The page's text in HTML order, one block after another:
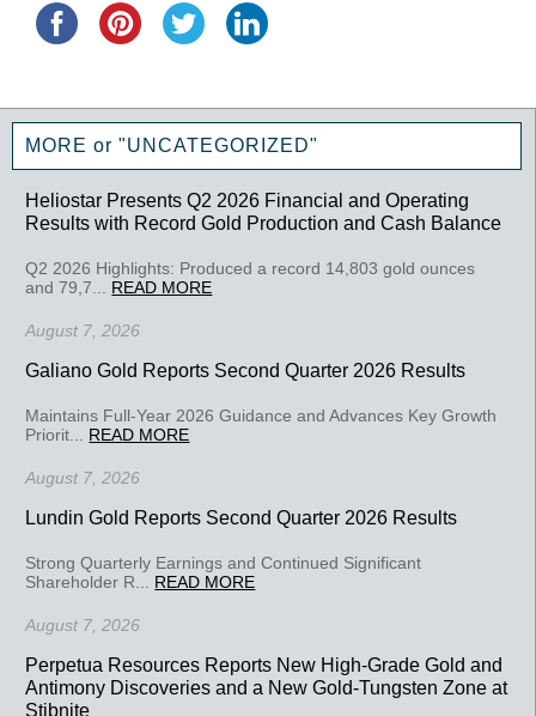
MORE or "UNCATEGORIZED"
Heliostar Presents Q2 2026 Financial and Operating
Results with Record Gold Production and Cash Balance
Q2 2026 Highlights: Produced a record 14,803 gold ounces
and 79,7... READ MORE
August 7, 2026
Galiano Gold Reports Second Quarter 2026 Results
Maintains Full-Year 2026 Guidance and Advances Key Growth
Priorit... READ MORE
August 7, 2026
Lundin Gold Reports Second Quarter 2026 Results
Strong Quarterly Earnings and Continued Significant
Shareholder R... READ MORE
August 7, 2026
Perpetua Resources Reports New High-Grade Gold and
Antimony Discoveries and a New Gold-Tungsten Zone at
Stibnite